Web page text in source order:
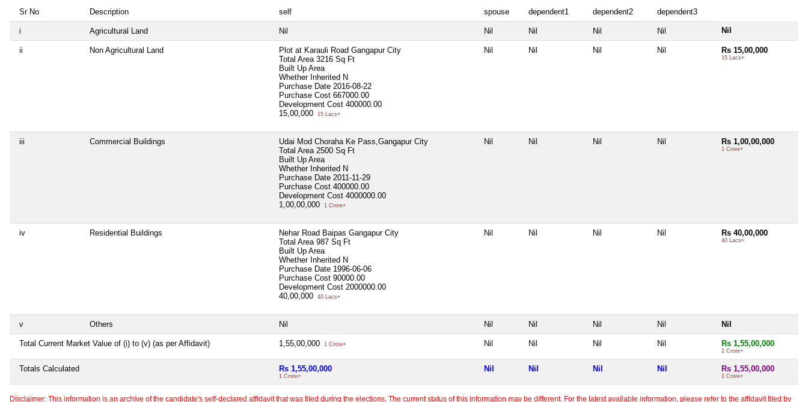
Sr No Description self spouse dependent1 dependent2 dependent3
i Agricultural Land Nil Nil Nil Nil Nil Nil
ii Non Agricultural Land
Plot at Karauli Road Gangapur City
Total Area 3216 Sq Ft
Built Up Area
Whether Inherited N
Purchase Date 2016-08-22
Purchase Cost 667000.00
Development Cost 400000.00
15,00,000
15 Lacs+
Nil Nil Nil Nil Rs 15,00,000
15 Lacs+
iii Commercial Buildings
Udai Mod Choraha Ke Pass,Gangapur City
Total Area 2500 Sq Ft
Built Up Area
Whether Inherited N
Purchase Date 2011-11-29
Purchase Cost 400000.00
Development Cost 4000000.00
1,00,00,000
1 Crore+
Nil Nil Nil Nil Rs 1,00,00,000
1 Crore+
iv Residential Buildings
Nehar Road Baipas Gangapur City
Total Area 987 Sq Ft
Built Up Area
Whether Inherited N
Purchase Date 1996-06-06
Purchase Cost 90000.00
Development Cost 2000000.00
40,00,000
40 Lacs+
Nil Nil Nil Nil Rs 40,00,000
40 Lacs+
v Others Nil Nil Nil Nil Nil Nil
Total Current Market Value of (i) to (v) (as per Affidavit) 1,55,00,000 1 Crore+ Nil Nil Nil Nil Rs 1,55,00,000
1 Crore+
Totals Calculated Rs 1,55,00,000
1 Crore+
Nil Nil Nil Nil Rs 1,55,00,000
1 Crore+
Disclaimer: This information is an archive of the candidate's self-declared affidavit that was filed during the elections. The current status of this information may be different. For the latest available information, please refer to the affidavit filed by